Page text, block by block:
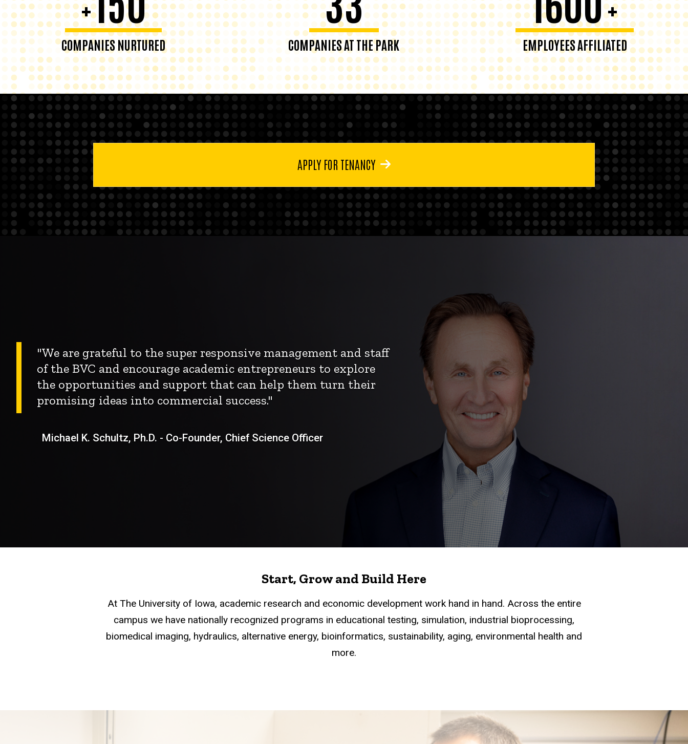
+
COMPANIES NURTURED COMPANIES AT THE PARK
+
EMPLOYEES AFFILIATED
APPLY FOR TENANCY
"We are grateful to the super responsive management and staff
of the BVC and encourage academic entrepreneurs to explore
the opportunities and support that can help them turn their
promising ideas into commercial success."
Michael K. Schultz, Ph.D. - Co-Founder, Chief Science Officer
Start, Grow and Build Here
At The University of Iowa, academic research and economic development work hand in hand. Across the entire
campus we have nationally recognized programs in educational testing, simulation, industrial bioprocessing,
biomedical imaging, hydraulics, alternative energy, bioinformatics, sustainability, aging, environmental health and
more.